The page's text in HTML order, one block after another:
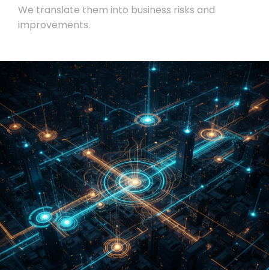
We translate them into business risks and
improvements.